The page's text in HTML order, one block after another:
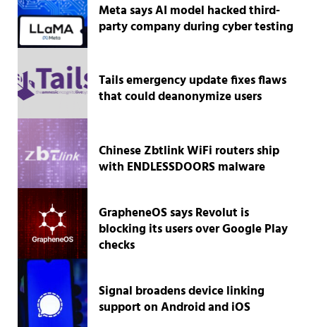
Meta says AI model hacked third-
party company during cyber testing
Tails emergency update fixes flaws
that could deanonymize users
Chinese Zbtlink WiFi routers ship
with ENDLESSDOORS malware
GrapheneOS says Revolut is
blocking its users over Google Play
checks
Signal broadens device linking
support on Android and iOS